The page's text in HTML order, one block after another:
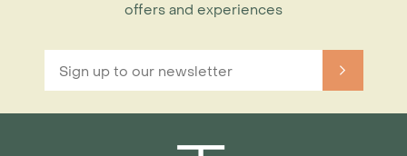
offers and experiences